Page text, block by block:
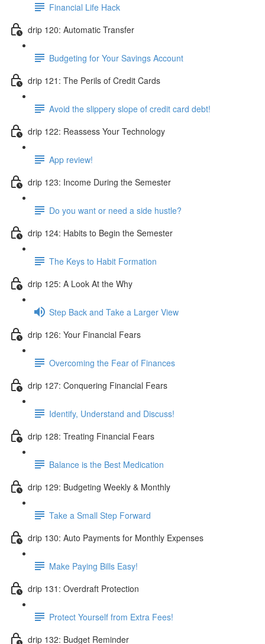
Financial Life Hack
drip 120: Automatic Transfer
Budgeting for Your Savings Account
drip 121: The Perils of Credit Cards
Avoid the slippery slope of credit card debt!
drip 122: Reassess Your Technology
App review!
drip 123: Income During the Semester
Do you want or need a side hustle?
drip 124: Habits to Begin the Semester
The Keys to Habit Formation
drip 125: A Look At the Why
Step Back and Take a Larger View
drip 126: Your Financial Fears
Overcoming the Fear of Finances
drip 127: Conquering Financial Fears
Identify, Understand and Discuss!
drip 128: Treating Financial Fears
Balance is the Best Medication
drip 129: Budgeting Weekly & Monthly
Take a Small Step Forward
drip 130: Auto Payments for Monthly Expenses
Make Paying Bills Easy!
drip 131: Overdraft Protection
Protect Yourself from Extra Fees!
drip 132: Budget Reminder